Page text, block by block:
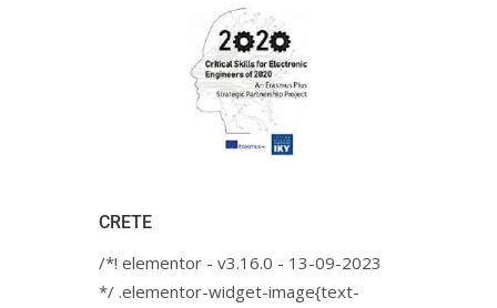
CRETE
/*! elementor - v3.16.0 - 13-09-2023
*/ .elementor-widget-image{text-